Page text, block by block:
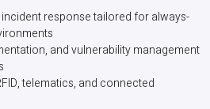
response tailored for always-
and vulnerability management
telematics, and connected